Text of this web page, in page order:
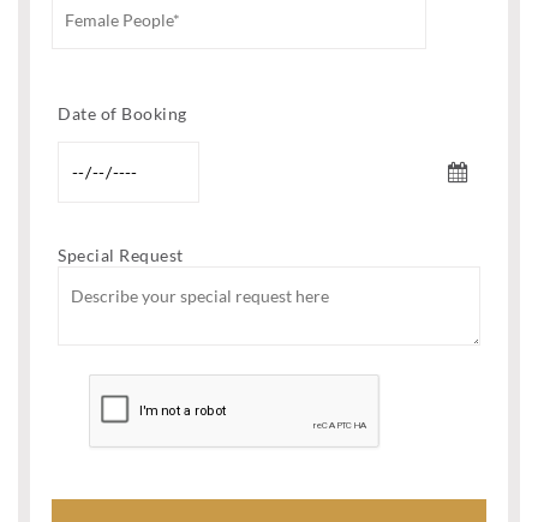
Date of Booking
Special Request